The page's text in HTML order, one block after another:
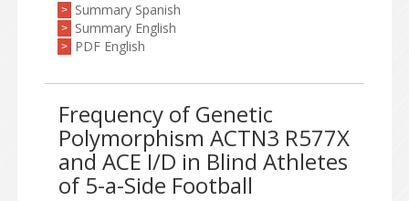
> Summary Spanish
> Summary English
> PDF English
Frequency of Genetic
Polymorphism ACTN3 R577X
and ACE I/D in Blind Athletes
of 5-a-Side Football